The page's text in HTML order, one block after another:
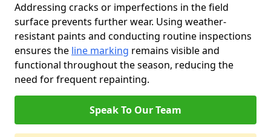
Addressing cracks or imperfections in the field
surface prevents further wear. Using weather-
resistant paints and conducting routine inspections
ensures the line marking remains visible and
functional throughout the season, reducing the
need for frequent repainting.
Speak To Our Team